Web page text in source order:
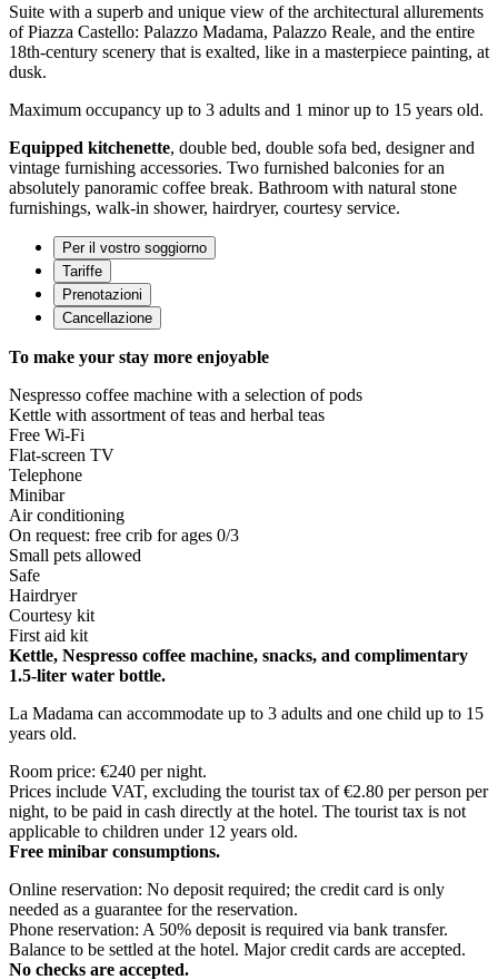
Suite with a superb and unique view of the architectural allurements
of Piazza Castello: Palazzo Madama, Palazzo Reale, and the entire
18th-century scenery that is exalted, like in a masterpiece painting, at
dusk.
Maximum occupancy up to 3 adults and 1 minor up to 15 years old.
Equipped kitchenette, double bed, double sofa bed, designer and
vintage furnishing accessories. Two furnished balconies for an
absolutely panoramic coffee break. Bathroom with natural stone
furnishings, walk-in shower, hairdryer, courtesy service.
Per il vostro soggiorno
Tariffe
Prenotazioni
Cancellazione
To make your stay more enjoyable
Nespresso coffee machine with a selection of pods
Kettle with assortment of teas and herbal teas
Free Wi-Fi
Flat-screen TV
Telephone
Minibar
Air conditioning
On request: free crib for ages 0/3
Small pets allowed
Safe
Hairdryer
Courtesy kit
First aid kit
Kettle, Nespresso coffee machine, snacks, and complimentary
1.5-liter water bottle.
La Madama can accommodate up to 3 adults and one child up to 15
years old.
Room price: €240 per night.
Prices include VAT, excluding the tourist tax of €2.80 per person per
night, to be paid in cash directly at the hotel. The tourist tax is not
applicable to children under 12 years old.
Free minibar consumptions.
Online reservation: No deposit required; the credit card is only
needed as a guarantee for the reservation.
Phone reservation: A 50% deposit is required via bank transfer.
Balance to be settled at the hotel. Major credit cards are accepted.
No checks are accepted.